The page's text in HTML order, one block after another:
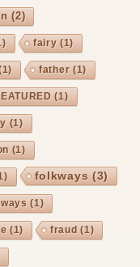
(2)
fairy (1)
father (1)
(1)
(1)
(1)
folkways (3)
(1)
(1) fraud (1)